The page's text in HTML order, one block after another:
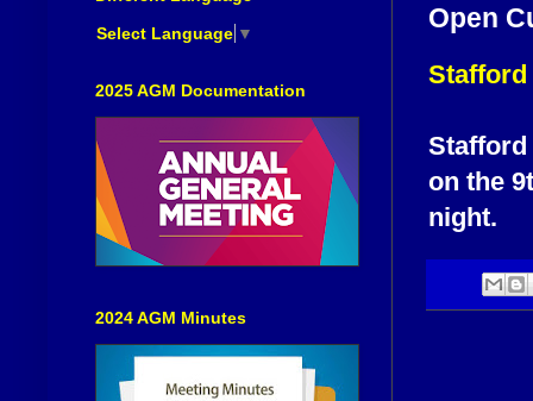
Open
Stafford
on the
night.
Select Language ▼
2025 AGM Documentation
2024 AGM Minutes